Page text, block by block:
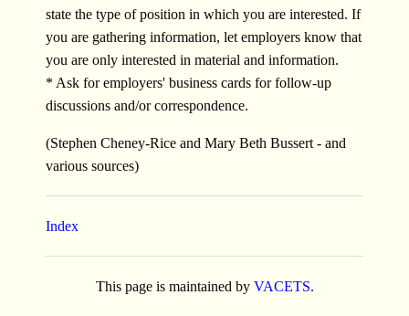
state the type of position in which you are interested. If
you are gathering information, let employers know that
you are only interested in material and information.
* Ask for employers' business cards for follow-up
discussions and/or correspondence.
(Stephen Cheney-Rice and Mary Beth Bussert - and
various sources)
Index
This page is maintained by VACETS.